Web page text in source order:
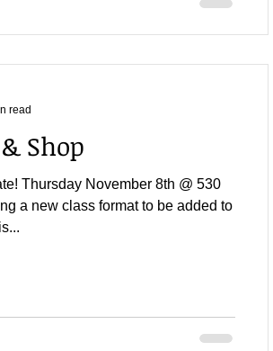
Shop
Thursday November 8th @ 530
a new class format to be added to
read